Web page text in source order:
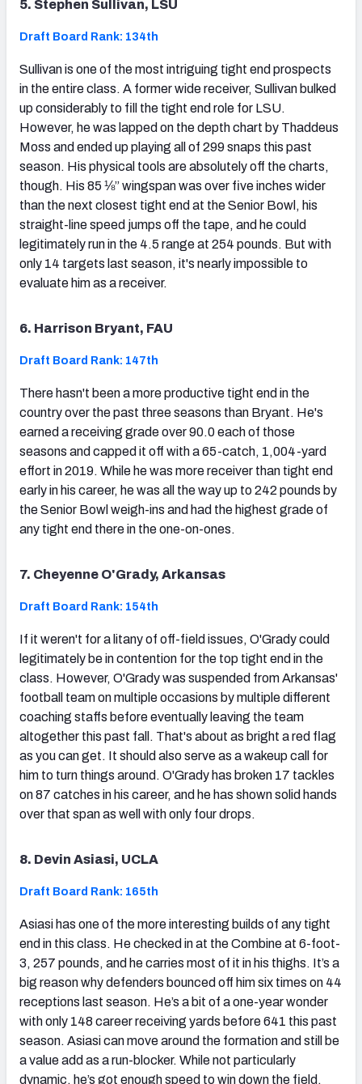
5. Stephen Sullivan, LSU
Draft Board Rank: 134th
Sullivan is one of the most intriguing tight end prospects
in the entire class. A former wide receiver, Sullivan bulked
up considerably to fill the tight end role for LSU.
However, he was lapped on the depth chart by Thaddeus
Moss and ended up playing all of 299 snaps this past
season. His physical tools are absolutely off the charts,
though. His 85 ⅛” wingspan was over five inches wider
than the next closest tight end at the Senior Bowl, his
straight-line speed jumps off the tape, and he could
legitimately run in the 4.5 range at 254 pounds. But with
only 14 targets last season, it's nearly impossible to
evaluate him as a receiver.
6. Harrison Bryant, FAU
Draft Board Rank: 147th
There hasn't been a more productive tight end in the
country over the past three seasons than Bryant. He's
earned a receiving grade over 90.0 each of those
seasons and capped it off with a 65-catch, 1,004-yard
effort in 2019. While he was more receiver than tight end
early in his career, he was all the way up to 242 pounds by
the Senior Bowl weigh-ins and had the highest grade of
any tight end there in the one-on-ones.
7. Cheyenne O'Grady, Arkansas
Draft Board Rank: 154th
If it weren't for a litany of off-field issues, O'Grady could
legitimately be in contention for the top tight end in the
class. However, O'Grady was suspended from Arkansas'
football team on multiple occasions by multiple different
coaching staffs before eventually leaving the team
altogether this past fall. That's about as bright a red flag
as you can get. It should also serve as a wakeup call for
him to turn things around. O'Grady has broken 17 tackles
on 87 catches in his career, and he has shown solid hands
over that span as well with only four drops.
8. Devin Asiasi, UCLA
Draft Board Rank: 165th
Asiasi has one of the more interesting builds of any tight
end in this class. He checked in at the Combine at 6-foot-
3, 257 pounds, and he carries most of it in his thighs. It’s a
big reason why defenders bounced off him six times on 44
receptions last season. He’s a bit of a one-year wonder
with only 148 career receiving yards before 641 this past
season. Asiasi can move around the formation and still be
a value add as a run-blocker. While not particularly
dynamic, he’s got enough speed to win down the field.